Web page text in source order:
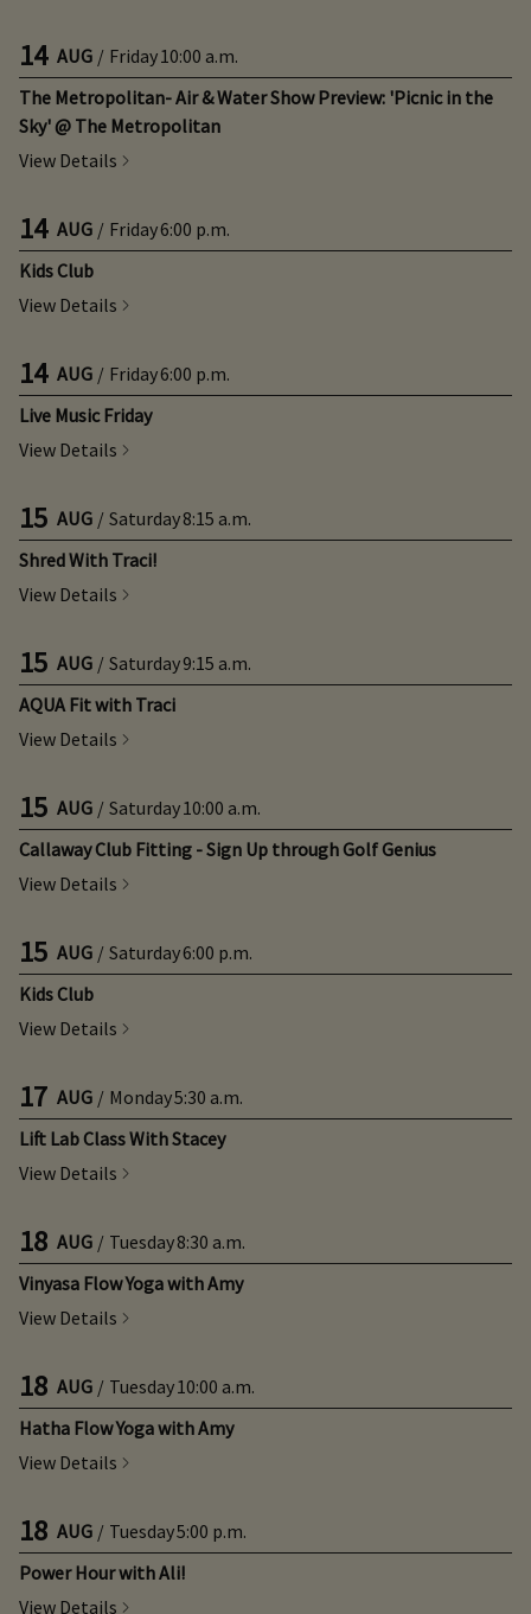
14 AUG / Friday10:00 a.m.
The Metropolitan- Air & Water Show Preview: 'Picnic in the
Sky' @ The Metropolitan
View Details
14 AUG / Friday6:00 p.m.
Kids Club
View Details
14 AUG / Friday6:00 p.m.
Live Music Friday
View Details
15 AUG / Saturday8:15 a.m.
Shred With Traci!
View Details
15 AUG / Saturday9:15 a.m.
AQUA Fit with Traci
View Details
15 AUG / Saturday10:00 a.m.
Callaway Club Fitting - Sign Up through Golf Genius
View Details
15 AUG / Saturday6:00 p.m.
Kids Club
View Details
17 AUG / Monday5:30 a.m.
Lift Lab Class With Stacey
View Details
18 AUG / Tuesday8:30 a.m.
Vinyasa Flow Yoga with Amy
View Details
18 AUG / Tuesday10:00 a.m.
Hatha Flow Yoga with Amy
View Details
18 AUG / Tuesday5:00 p.m.
Power Hour with Ali!
View Details